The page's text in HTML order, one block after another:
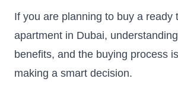
If you are planning to buy a ready
apartment in Dubai,
benefits, and the buying process
making a smart decision.